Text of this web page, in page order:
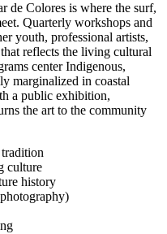
de Colores is where the surf,
Quarterly workshops and
youth, professional artists,
reflects the living cultural
center Indigenous,
marginalized in coastal
a public exhibition,
the art to the community
culture
history